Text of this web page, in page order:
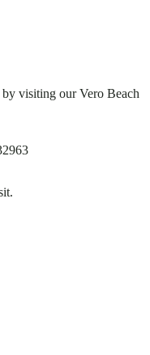
visiting our Vero Beach